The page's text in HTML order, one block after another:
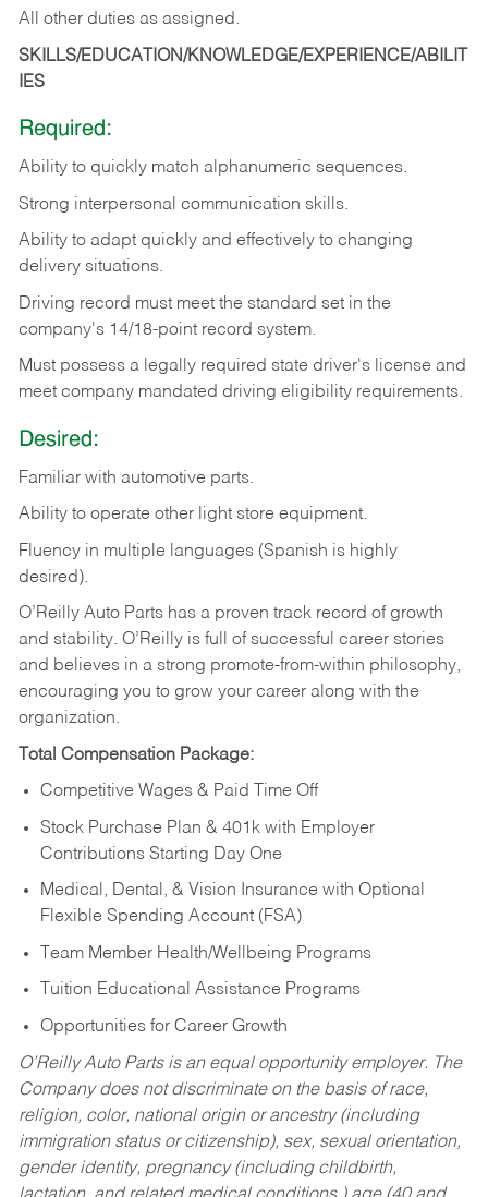
All other duties as assigned.
SKILLS/EDUCATION/KNOWLEDGE/EXPERIENCE/ABILIT
IES
Required:
Ability to quickly match alphanumeric sequences.
Strong interpersonal communication skills.
Ability to adapt quickly and effectively to changing
delivery situations.
Driving record must meet the standard set in the
company's 14/18-point record system.
Must possess a legally required state driver's license and
meet company mandated driving eligibility requirements.
Desired:
Familiar with automotive parts.
Ability to operate other light store equipment.
Fluency in multiple languages (Spanish is highly
desired).
O’Reilly Auto Parts has a proven track record of growth
and stability. O’Reilly is full of successful career stories
and believes in a strong promote-from-within philosophy,
encouraging you to grow your career along with the
organization.
Total Compensation Package:
Competitive Wages & Paid Time Off
Stock Purchase Plan & 401k with Employer
Contributions Starting Day One
Medical, Dental, & Vision Insurance with Optional
Flexible Spending Account (FSA)
Team Member Health/Wellbeing Programs
Tuition Educational Assistance Programs
Opportunities for Career Growth
O’Reilly Auto Parts is an equal opportunity employer. The
Company does not discriminate on the basis of race,
religion, color, national origin or ancestry (including
immigration status or citizenship), sex, sexual orientation,
gender identity, pregnancy (including childbirth,